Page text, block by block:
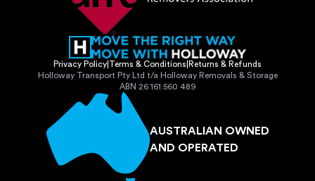
Privacy Policy Terms & Conditions Returns & Refunds
Holloway Transport Pty Ltd t/a Holloway Removals & Storage
ABN 26 161 560 489
AUSTRALIAN OWNED
AND OPERATED